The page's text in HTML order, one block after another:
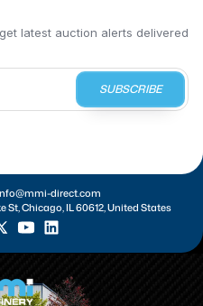
latest auction alerts delivered
SUBSCRIBE
direct.com
St, Chicago, IL 60612, United States